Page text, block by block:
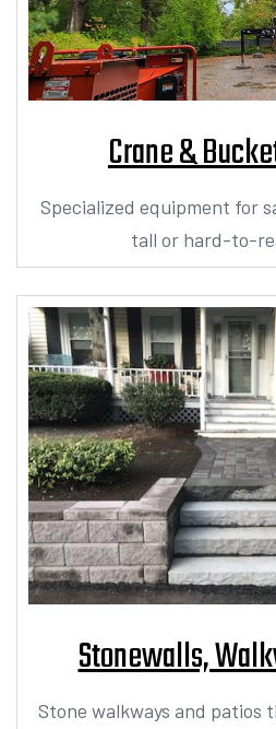
Crane &
Specialized equipment for
tall or hard-to-
Stonewalls,
Stone walkways and patios